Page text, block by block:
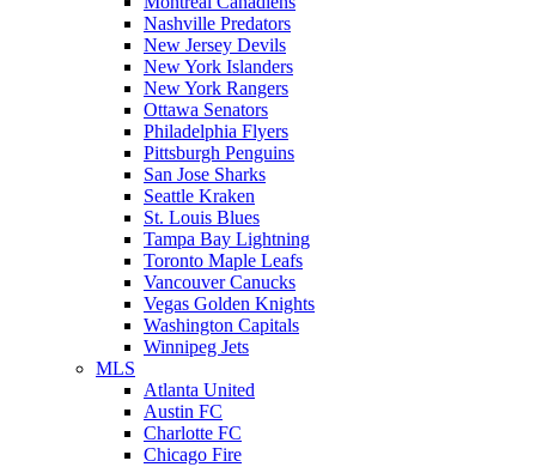
Nashville Predators
New Jersey Devils
New York Islanders
New York Rangers
Ottawa Senators
Philadelphia Flyers
Pittsburgh Penguins
San Jose Sharks
Seattle Kraken
St. Louis Blues
Tampa Bay Lightning
Toronto Maple Leafs
Vancouver Canucks
Vegas Golden Knights
Washington Capitals
Winnipeg Jets
MLS
Atlanta United
Austin FC
Charlotte FC
Chicago Fire